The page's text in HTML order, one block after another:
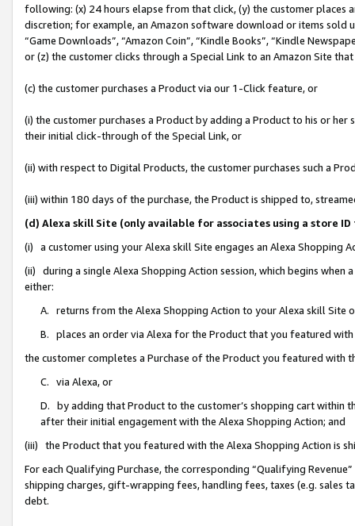
following: (x) 24 hours elapse from that click, (y) the customer
discretion; for example, an Amazon software download or items sold
“Game Downloads”, “Amazon Coin”, “Kindle Books”, “Kindle
or (z) the customer clicks through a Special Link to an Amazon Site
(c) the customer purchases a Product via our 1-Click feature, or
(i) the customer purchases a Product by adding a Product to his or
their initial click-through of the Special Link, or
(ii) with respect to Digital Products, the customer purchases such a
(iii) within 180 days of the purchase, the Product is shipped to,
(d) Alexa skill Site (only available for associates using a store
(i) a customer using your Alexa skill Site engages an Alexa Shopping
(ii) during a single Alexa Shopping Action session, which begins when
either:
A. returns from the Alexa Shopping Action to your Alexa skill Site
B. places an order via Alexa for the Product that you featured with
the customer completes a Purchase of the Product you featured with
C. via Alexa, or
D. by adding that Product to the customer’s shopping cart within
after their initial engagement with the Alexa Shopping Action; and
(iii) the Product that you featured with the Alexa Shopping Action is
For each Qualifying Purchase, the corresponding “Qualifying
shipping charges, gift-wrapping fees, handling fees, taxes (e.g. sales
debt.